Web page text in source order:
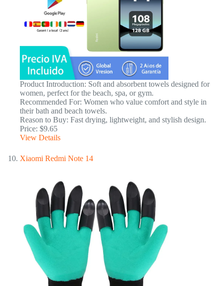
Product Introduction: Soft and absorbent towels designed for
women, perfect for the beach, spa, or gym.
Recommended For: Women who value comfort and style in
their bath and beach towels.
Reason to Buy: Fast drying, lightweight, and stylish design.
Price: $9.65
View Details
Xiaomi Redmi Note 14